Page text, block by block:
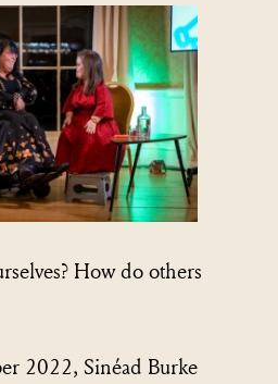
How do others
2022, Sinéad Burke